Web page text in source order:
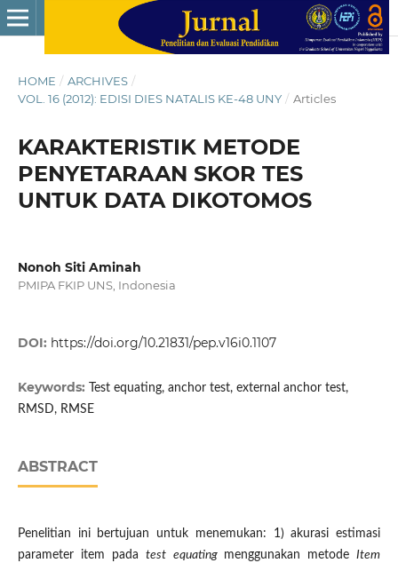
HOME / ARCHIVES /
VOL. 16 (2012): EDISI DIES NATALIS KE-48 UNY / Articles
KARAKTERISTIK METODE
PENYETARAAN SKOR TES
UNTUK DATA DIKOTOMOS
Nonoh Siti Aminah
PMIPA FKIP UNS, Indonesia
DOI: https://doi.org/10.21831/pep.v16i0.1107
Keywords:
Test equating, anchor test, external anchor test,
RMSD, RMSE
ABSTRACT
Penelitian ini bertujuan untuk menemukan: 1) akurasi estimasi
parameter item padatest equating menggunakan metodeItem